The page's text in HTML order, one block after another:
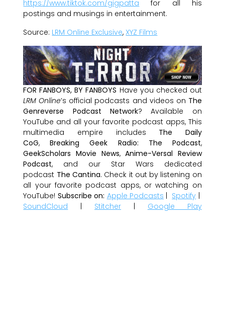
https://www.tiktok.com/gigpatta for all his
postings and musings in entertainment.
Source: LRM Online Exclusive,XYZ Films
FOR FANBOYS, BY FANBOYS Have you checked out
LRM Online’s official podcasts and videos on The
Genreverse Podcast Network? Available on
YouTube and all your favorite podcast apps, This
multimedia empire includes The Daily
CoG,Breaking Geek Radio: The Podcast,
GeekScholars Movie News,Anime-Versal Review
Podcast, and our Star Wars dedicated
podcast The Cantina. Check it out by listening on
all your favorite podcast apps, or watching on
YouTube! Subscribe on: Apple Podcasts Spotify
SoundCloud
Stitcher Google Play